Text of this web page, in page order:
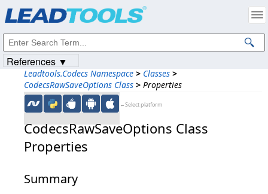
Leadtools.Codecs Namespace > Classes >
CodecsRawSaveOptions Class > Properties
←Select platform
CodecsRawSaveOptions Class
Properties
Summary
References ▼
Intellectual Property Notices
© 1991-2023Apryse Sofware Corp. All Rights Reserved.